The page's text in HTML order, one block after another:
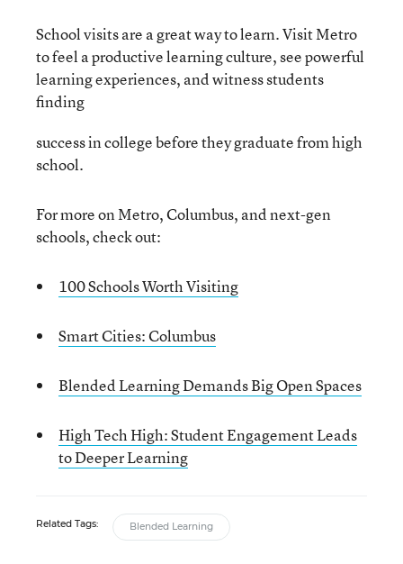
School visits are a great way to learn. Visit Metro
to feel a productive learning culture, see powerful
learning experiences, and witness students
finding
success in college before they graduate from high
school.
For more on Metro, Columbus, and next-gen
schools, check out:
100 Schools Worth Visiting
Smart Cities: Columbus
Blended Learning Demands Big Open Spaces
High Tech High: Student Engagement Leads
to Deeper Learning
Related Tags: Blended Learning